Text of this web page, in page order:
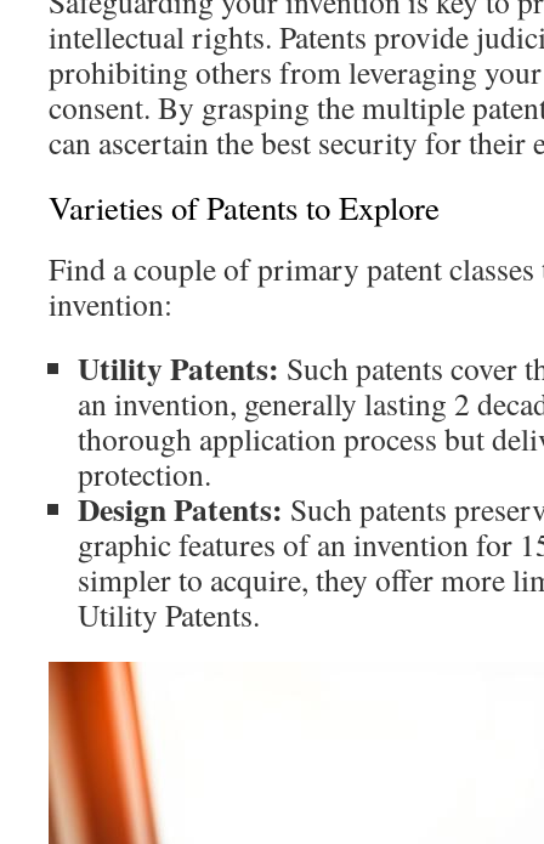
intellectual rights. Patents provide
prohibiting others from leveraging
consent. By grasping the multiple
can ascertain the best security for their
Varieties of Patents to Explore
Find a couple of primary patent
invention:
Utility Patents: Such patents cover
an invention, generally lasting 2
thorough application process but
protection.
Design Patents: Such patents
graphic features of an invention for
simpler to acquire, they offer more
Utility Patents.